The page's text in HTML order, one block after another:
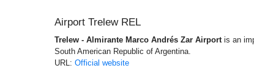
Airport Trelew REL
Trelew - Almirante Marco Andrés Zar Airport is an
South American Republic of Argentina.
URL: Official website